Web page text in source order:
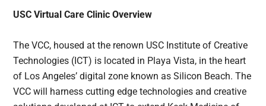
USC Virtual Care Clinic Overview
The VCC, housed at the renown USC Institute of Creative
Technologies (ICT) is located in Playa Vista, in the heart
of Los Angeles’ digital zone known as Silicon Beach. The
VCC will harness cutting edge technologies and creative